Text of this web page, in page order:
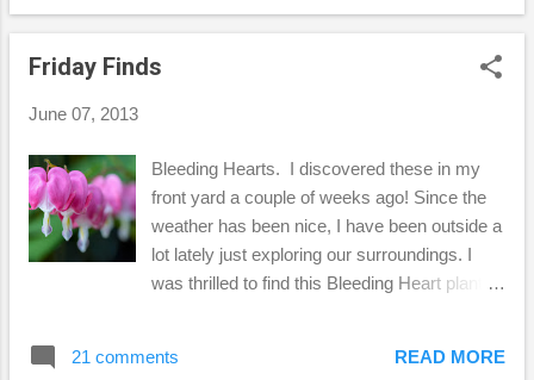
is that the J. and P. Coats is on the back, so
now. I understand that this cabinet is from
bought for it's value. I just love vintage
sewing notions because it reminds me of my
mom who sewed all the time. Isn't the detail
lovely on the side? So, I'm usi...
Friday Finds
June 07, 2013
Bleeding Hearts. I discovered these in my
front yard a couple of weeks ago! Since the
weather has been nice, I have been outside a
lot lately just exploring our surroundings. I
was thrilled to find this Bleeding Heart plant
Such delicate little flowers they are! So, I
21 comments READ MORE